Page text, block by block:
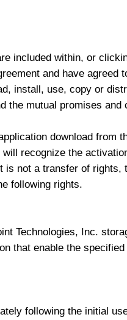
included within, or
and have
install, use, copy or
the mutual promises
download from
recognize the
not a transfer of
following rights.
Technologies, Inc.
that enable the
following the initial